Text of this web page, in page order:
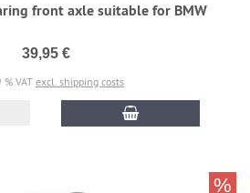
front axle suitable for BMW
39,95 €
VAT excl. shipping costs
%